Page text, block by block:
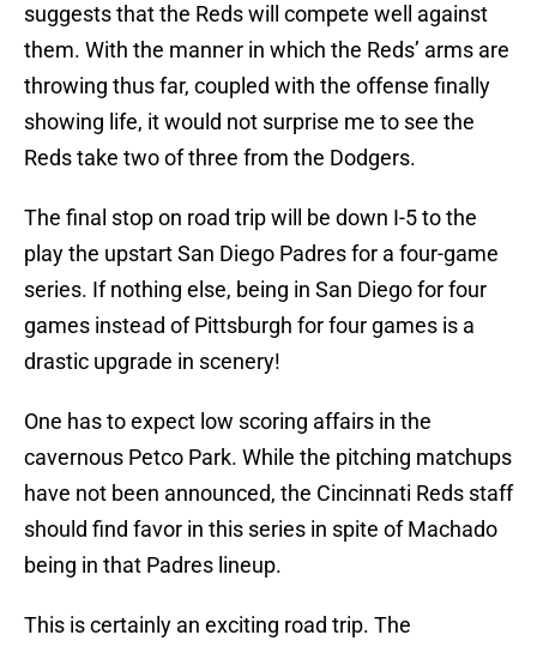
suggests that the Reds will compete well against
them. With the manner in which the Reds’ arms are
throwing thus far, coupled with the offense finally
showing life, it would not surprise me to see the
Reds take two of three from the Dodgers.
The final stop on road trip will be down I-5 to the
play the upstart San Diego Padres for a four-game
series. If nothing else, being in San Diego for four
games instead of Pittsburgh for four games is a
drastic upgrade in scenery!
One has to expect low scoring affairs in the
cavernous Petco Park. While the pitching matchups
have not been announced, the Cincinnati Reds staff
should find favor in this series in spite of Machado
being in that Padres lineup.
This is certainly an exciting road trip. The